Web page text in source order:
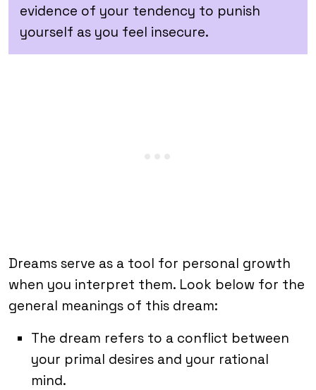
evidence of your tendency to punish
yourself as you feel insecure.
Dreams serve as a tool for personal growth
when you interpret them. Look below for the
general meanings of this dream:
The dream refers to a conflict between
your primal desires and your rational
mind.